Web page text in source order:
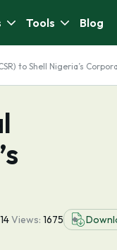
Tools Blog
to Shell Nigeria’s
14Views: 1675